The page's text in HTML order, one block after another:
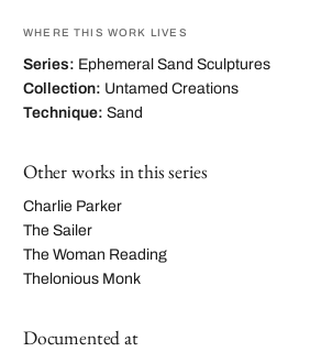
WHERE THIS WORK LIVES
Series: Ephemeral Sand Sculptures
Collection: Untamed Creations
Technique: Sand
Other works in this series
Charlie Parker
The Sailer
The Woman Reading
Thelonious Monk
Documented at